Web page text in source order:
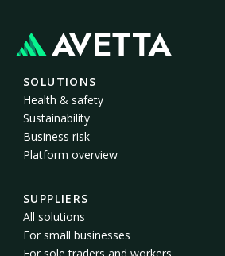
SOLUTIONS
Health & safety
Sustainability
Business risk
Platform overview
SUPPLIERS
All solutions
For small businesses